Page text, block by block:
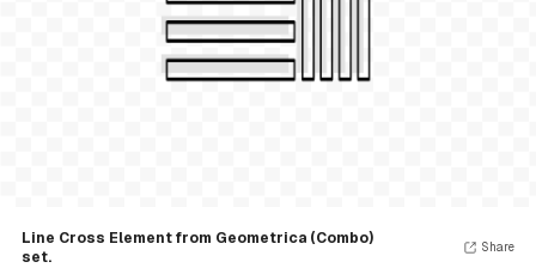
Line Cross Element from Geometrica (Combo)
set.
Share